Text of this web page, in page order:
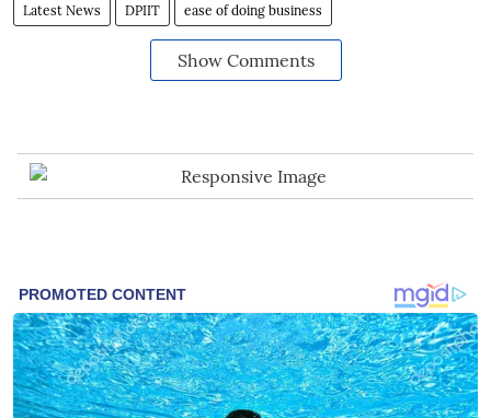
Latest News DPIIT ease of doing business
Show Comments